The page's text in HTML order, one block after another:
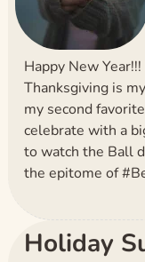
Happy New
Thanksgiving is
my second
celebrate with a
to watch the Ball
the epitome of
Holiday